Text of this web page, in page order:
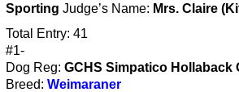
Sporting Judge’s Name: Mrs. Claire
Total Entry: 41
#1-
Dog Reg: GCHS Simpatico Hollaback
Breed: Weimaraner